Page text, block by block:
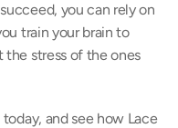
train your brain to
stress of the ones
and see how Lace